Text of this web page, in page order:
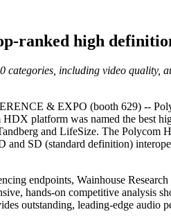
ranked high
categories, including video quality,
& EXPO (booth 629) --
platform was named the best
and LifeSize. The
SD (standard definition)
endpoints, Wainhouse
hands-on competitive analysis
outstanding, leading-edge audio